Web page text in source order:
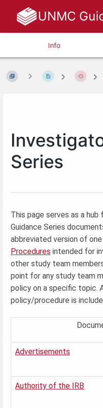
UNMC
Info
Series
This page serves as a
Guidance Series
abbreviated version of
Procedures intended for
other study team
point for any study team
policy on a specific topic.
policy/procedure is
Advertisements
Authority of the IRB